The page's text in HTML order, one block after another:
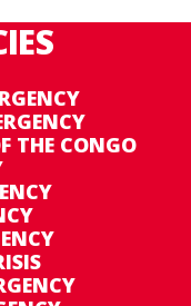
THE CONGO